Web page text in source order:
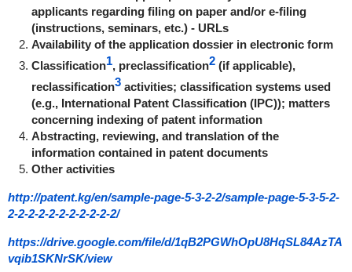
applicants regarding filing on paper and/or e-filing
(instructions, seminars, etc.) - URLs
Availability of the application dossier in electronic form
Classification1, preclassification2(if applicable),
reclassification3activities; classification systems used
(e.g., International Patent Classification (IPC)); matters
concerning indexing of patent information
Abstracting, reviewing, and translation of the
information contained in patent documents
Other activities
http://patent.kg/en/sample-page-5-3-2-2/sample-page-5-3-5-2-
2-2-2-2-2-2-2-2-2-2-2/
https://drive.google.com/file/d/1qB2PGWhOpU8HqSL84AzTA
vqib1SKNrSK/view